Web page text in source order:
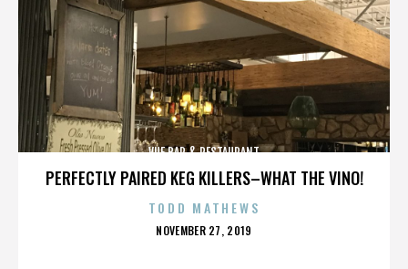
PERFECTLY PAIRED KEG KILLERS–WHAT THE VINO!
VUE BAR & RESTAURANT
TODD MATHEWS
POSTED
NOVEMBER 27, 2019